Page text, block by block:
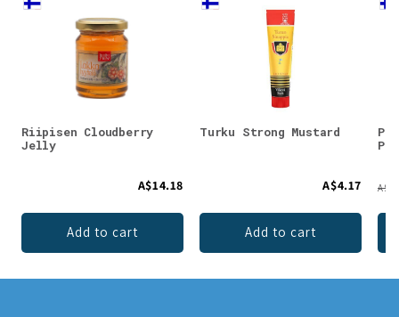
Riipisen Cloudberry
Jelly
A$14.18
Add to cart
Turku Strong Mustard
A$4.17
Add to cart